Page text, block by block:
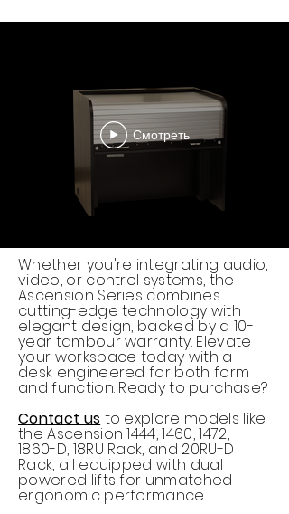
Смотреть
Whether you're integrating audio,
video, or control systems, the
Ascension Series combines
cutting-edge technology with
elegant design, backed by a 10-
year tambour warranty. Elevate
your workspace today with a
desk engineered for both form
and function. Ready to purchase?​
Contact us to explore models like
the Ascension 1444, 1460, 1472,
1860-D, 18RU Rack, and 20RU-D
Rack, all equipped with dual
powered lifts for unmatched
ergonomic performance.